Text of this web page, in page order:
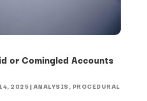
or Comingled Accounts
2025|ANALYSIS, PROCEDURAL